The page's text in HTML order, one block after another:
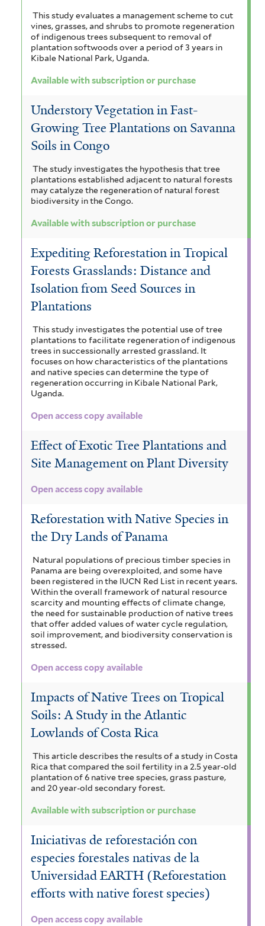
l
t
n
e
e
l
s
u
m
l
t
s
f
t
e
r
v
o
r
e
s
i
f
i
l
e
s
u
p
e
b
a
i
l
t
This study evaluates a management scheme to cut
vines, grasses, and shrubs to promote regeneration
of indigenous trees subsequent to removal of
plantation softwoods over a period of 3 years in
Kibale National Park, Uganda.
Available with subscription or purchase
Understory Vegetation in Fast-
Growing Tree Plantations on Savanna
Soils in Congo
The study investigates the hypothesis that tree
plantations established adjacent to natural forests
may catalyze the regeneration of natural forest
biodiversity in the Congo.
Available with subscription or purchase
Expediting Reforestation in Tropical
Forests Grasslands: Distance and
Isolation from Seed Sources in
Plantations
This study investigates the potential use of tree
plantations to facilitate regeneration of indigenous
trees in successionally arrested grassland. It
focuses on how characteristics of the plantations
and native species can determine the type of
regeneration occurring in Kibale National Park,
Uganda.
Open access copy available
Effect of Exotic Tree Plantations and
Site Management on Plant Diversity
Open access copy available
Reforestation with Native Species in
the Dry Lands of Panama
Natural populations of precious timber species in
Panama are being overexploited, and some have
been registered in the IUCN Red List in recent years.
Within the overall framework of natural resource
scarcity and mounting effects of climate change,
the need for sustainable production of native trees
that offer added values of water cycle regulation,
soil improvement, and biodiversity conservation is
stressed.
Open access copy available
Impacts of Native Trees on Tropical
Soils: A Study in the Atlantic
Lowlands of Costa Rica
This article describes the results of a study in Costa
Rica that compared the soil fertility in a 2.5 year-old
plantation of 6 native tree species, grass pasture,
and 20 year-old secondary forest.
Available with subscription or purchase
Iniciativas de reforestación con
especies forestales nativas de la
Universidad EARTH (Reforestation
efforts with native forest species)
Open access copy available